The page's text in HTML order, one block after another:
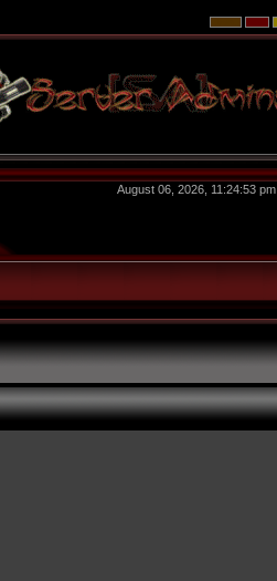
August 06, 2026, 11:24:53 pm